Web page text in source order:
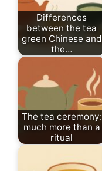
Differences
between the tea
green Chinese and
the…
The tea ceremony:
much more than a
ritual